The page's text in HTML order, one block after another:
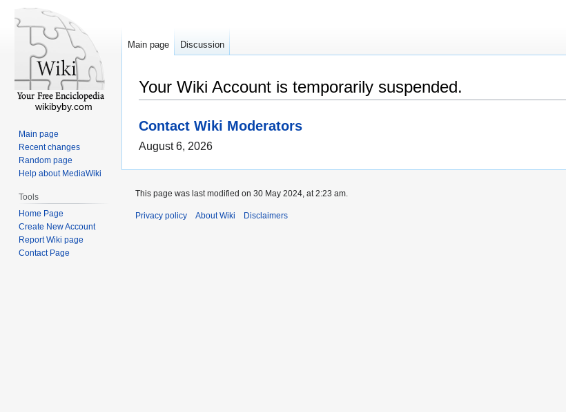
Your Wiki Account is temporarily suspended.
Contact Wiki Moderators
August 6, 2026
Main page Discussion
wikibyby.com
Main page
Recent changes
Random page
Help about MediaWiki
Tools
Home Page
Create New Account
Report Wiki page
Contact Page
This page was last modified on 30 May 2024, at 2:23 am.
Privacy policy About Wiki Disclaimers